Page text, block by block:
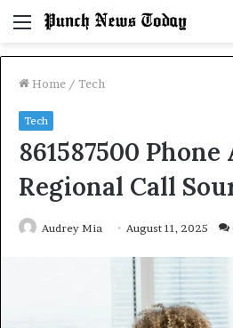
Menu
Home / Tech
Tech
861587500
Regional Call
Audrey Mia August 11, 2025